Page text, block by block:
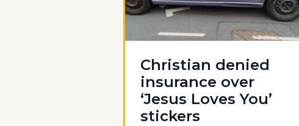
Christian denied
insurance over
‘Jesus Loves You’
stickers